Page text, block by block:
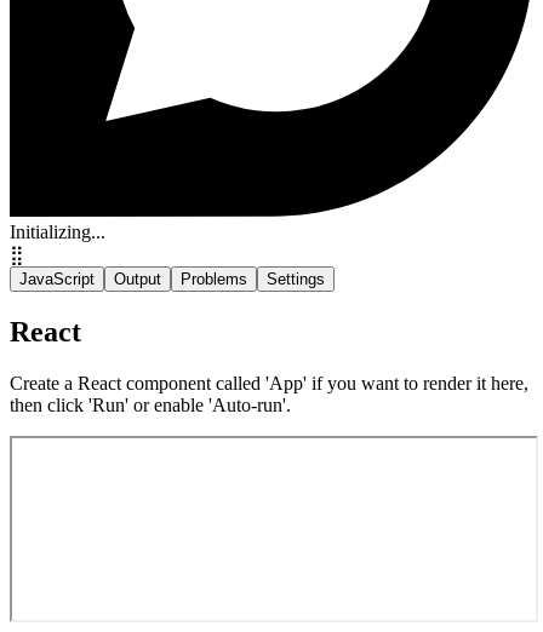
Initializing...
⣿
JavaScript Output Problems Settings
React
Create a React component called 'App' if you want to render it here,
then click 'Run' or enable 'Auto-run'.